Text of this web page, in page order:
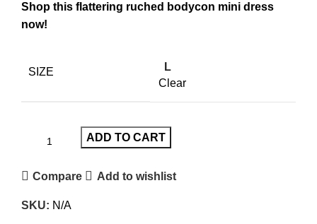
Shop this flattering ruched bodycon mini dress
now!
SIZE
L
Clear
ADD TO CART
Compare Add to wishlist
SKU: N/A